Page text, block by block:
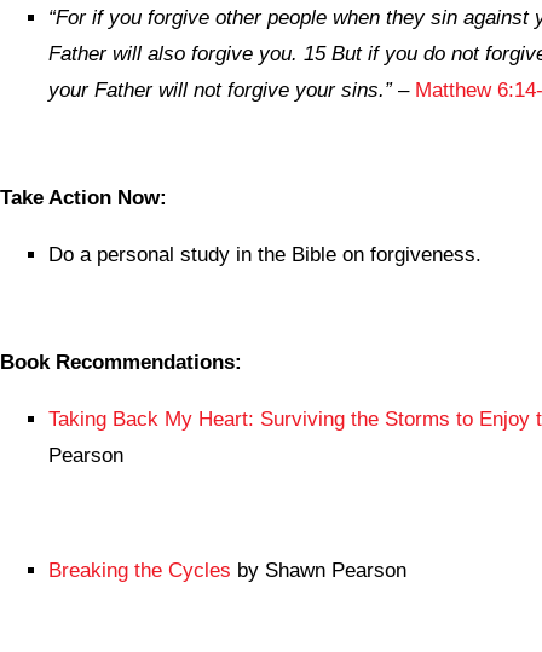
“For if you forgive other people when they sin against
Father will also forgive you. 15 But if you do not
your Father will not forgive your sins.”– Matthew
Take Action Now:
Do a personal study in the Bible on forgiveness.
Book Recommendations:
Taking Back My Heart: Surviving the Storms to Enjoy
Pearson
Breaking the Cycles by Shawn Pearson